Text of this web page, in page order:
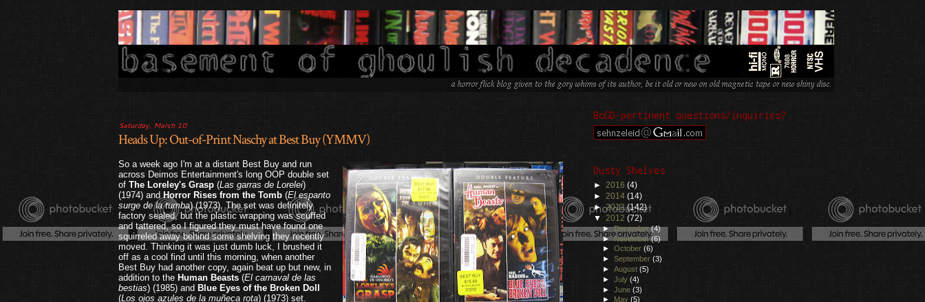
Saturday, March 10
Heads Up: Out-of-Print Naschy at Best Buy (YMMV)
.
So a week ago I'm at a distant Best Buy and run
across Deimos Entertainment's long OOP double set
of The Loreley's Grasp (Las garras de Lorelei)
(1974) andHorror Rises from the Tomb (El espanto
surge de la tumba) (1973). The set was definitely
factory sealed, but the plastic wrapping was scuffed
and tattered, so I figured they must have found one
squirreled away behind some shelving they recently
moved. Thinking it was just dumb luck, I brushed it
off as a cool find until this morning, when another
Best Buy had another copy, again beat up but new, in
addition to the Human Beasts (El carnaval de las
bestias) (1985) and Blue Eyes of the Broken Doll
(Los ojos azules de la muñeca rota) (1973) set.
BoGD-pertinent questions/inquiries?
Dusty Shelves
► 2016 (4)
► 2014 (14)
►2013(142)
▼ 2012 (72)
►December(4)
►November(6)
►October(6)
►September(3)
►August(5)
►July(4)
►June(3)
►
May(5)